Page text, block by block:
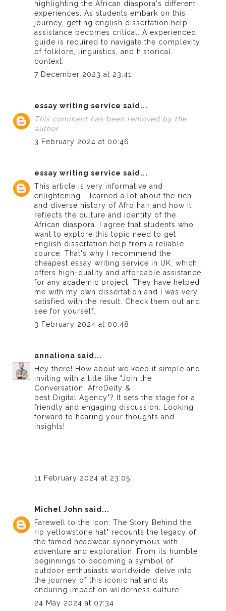
highlighting the African diaspora's different
experiences. As students embark on this
journey, gettingenglish dissertation help
assistance becomes critical. A experienced
guide is required to navigate the complexity
of folklore, linguistics, and historical
context.
7 December 2023 at 23:41
essay writing service said...
This comment has been removed by the
author.
3 February 2024 at 00:46
essay writing service said...
This article is very informative and
enlightening. I learned a lot about the rich
and diverse history of Afro hair and how it
reflects the culture and identity of the
African diaspora. I agree that students who
want to explore this topic need to get
English dissertation help from a reliable
source. That's why I recommend the
cheapest essay writing service in UK, which
offers high-quality and affordable assistance
for any academic project. They have helped
me with my own dissertation and I was very
satisfied with the result. Check them out and
see for yourself.
3 February 2024 at 00:48
annaliona said...
Hey there! How about we keep it simple and
inviting with a title like "Join the
Conversation: AfroDeity &
best Digital Agency"? It sets the stage for a
friendly and engaging discussion. Looking
forward to hearing your thoughts and
insights!
11 February 2024 at 23:05
Michel John said...
Farewell to the Icon: The Story Behind the
rip yellowstone hat" recounts the legacy of
the famed headwear synonymous with
adventure and exploration. From its humble
beginnings to becoming a symbol of
outdoor enthusiasts worldwide, delve into
the journey of this iconic hat and its
enduring impact on wilderness culture.
24 May 2024 at 07:34